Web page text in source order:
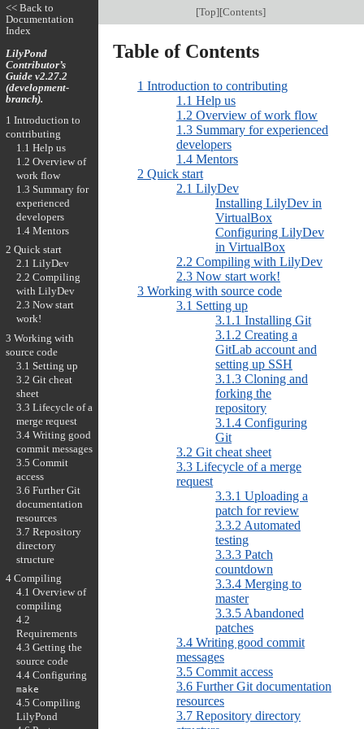
[Top][Contents]
Table of Contents
1 Introduction to contributing
1.1 Help us
1.2 Overview of work flow
1.3 Summary for experienced
developers
1.4 Mentors
2 Quick start
2.1 LilyDev
Installing LilyDev in
VirtualBox
Configuring LilyDev
in VirtualBox
2.2 Compiling with LilyDev
2.3 Now start work!
3 Working with source code
3.1 Setting up
3.1.1 Installing Git
3.1.2 Creating a
GitLab account and
setting up SSH
3.1.3 Cloning and
forking the
repository
3.1.4 Configuring
Git
3.2 Git cheat sheet
3.3 Lifecycle of a merge
request
3.3.1 Uploading a
patch for review
3.3.2 Automated
testing
3.3.3 Patch
countdown
3.3.4 Merging to
master
3.3.5 Abandoned
patches
3.4 Writing good commit
messages
3.5 Commit access
3.6 Further Git documentation
resources
3.7 Repository directory
<< Back to
Documentation
Index
LilyPond
Contributor’s
Guide v2.27.2
(development-
branch).
1 Introduction to
contributing
1.1 Help us
1.2 Overview of
work flow
1.3 Summary for
experienced
developers
1.4 Mentors
2 Quick start
2.1 LilyDev
2.2 Compiling
with LilyDev
2.3 Now start
work!
3 Working with
source code
3.1 Setting up
3.2 Git cheat
sheet
3.3 Lifecycle of a
merge request
3.4 Writing good
commit messages
3.5 Commit
access
3.6 Further Git
documentation
resources
3.7 Repository
directory
structure
4 Compiling
4.1 Overview of
compiling
4.2
Requirements
4.3 Getting the
source code
4.4 Configuring
make
4.5 Compiling
LilyPond